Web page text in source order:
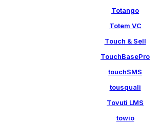
Totango
Totem VC
Touch & Sell
TouchBasePro
touchSMS
tousquali
Tovuti LMS
towio